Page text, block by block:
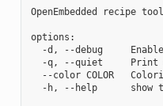
OpenEmbedded recipe tool
options:
-d, --debug
-q, --quiet     Print
--color COLOR
-h, --help      show